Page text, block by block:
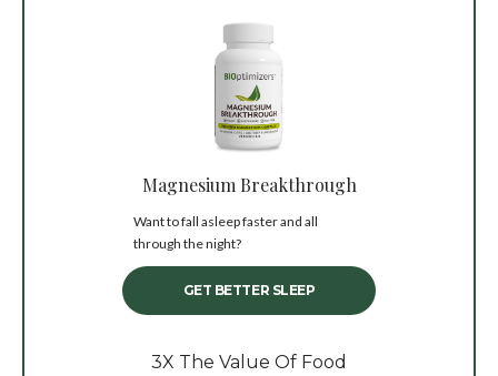
Magnesium Breakthrough
Want to fall asleep faster and all
through the night?
GET BETTER SLEEP
3X The Value Of Food